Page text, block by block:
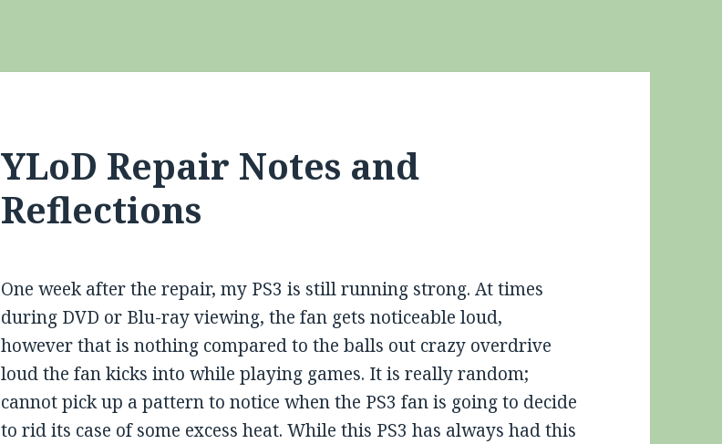
YLoD Repair Notes and
Reflections
One week after the repair, my PS3 is still running strong. At times
during DVD or Blu-ray viewing, the fan gets noticeable loud,
however that is nothing compared to the balls out crazy overdrive
loud the fan kicks into while playing games. It is really random;
cannot pick up a pattern to notice when the PS3 fan is going to decide
to rid its case of some excess heat. While this PS3 has always had this